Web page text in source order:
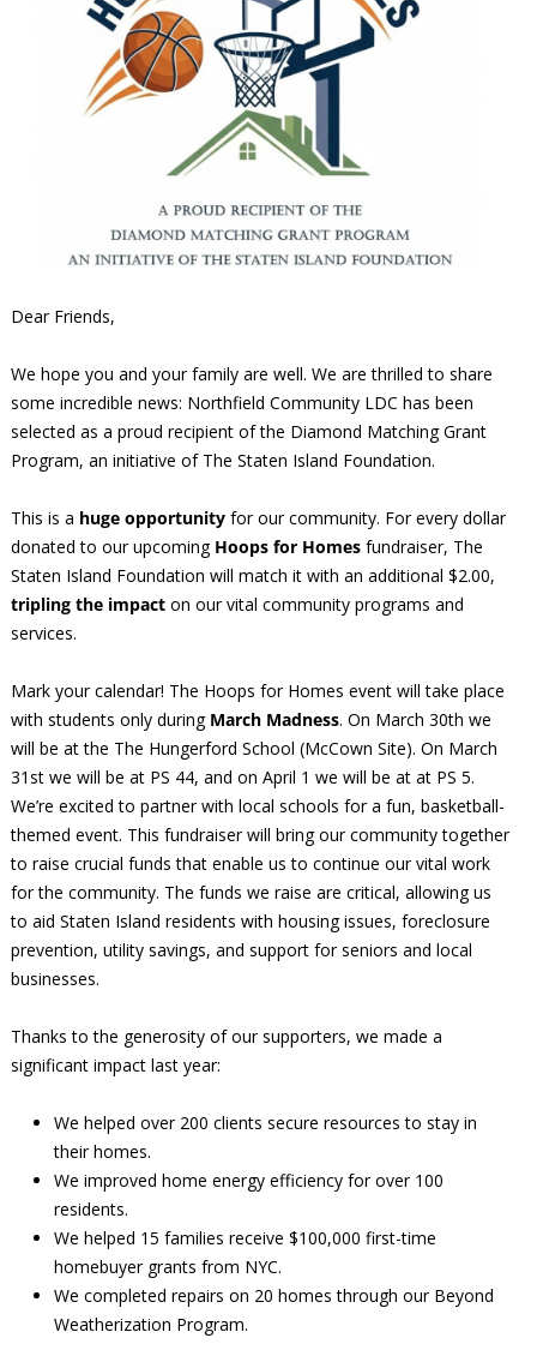
Dear Friends,
We hope you and your family are well. We are thrilled to share
some incredible news: Northfield Community LDC has been
selected as a proud recipient of the Diamond Matching Grant
Program, an initiative of The Staten Island Foundation.
This is a huge opportunityfor our community. For every dollar
donated to our upcoming Hoops for Homesfundraiser, The
Staten Island Foundation will match it with an additional $2.00,
tripling the impacton our vital community programs and
services.
Mark your calendar! The Hoops for Homes event will take place
with students only during March Madness. On March 30th we
will be at the The Hungerford School (McCown Site). On March
31st we will be at PS 44, and on April 1 we will be at at PS 5.
We’re excited to partner with local schools for a fun, basketball-
themed event. This fundraiser will bring our community together
to raise crucial funds that enable us to continue our vital work
for the community. The funds we raise are critical, allowing us
to aid Staten Island residents with housing issues, foreclosure
prevention, utility savings, and support for seniors and local
businesses.
Thanks to the generosity of our supporters, we made a
significant impact last year:
We helped over 200 clients secure resources to stay in
their homes.
We improved home energy efficiency for over 100
residents.
We helped 15 families receive $100,000 first-time
homebuyer grants from NYC.
We completed repairs on 20 homes through our Beyond
Weatherization Program.